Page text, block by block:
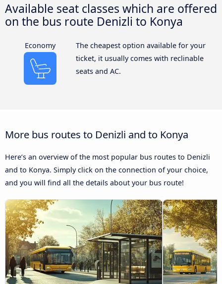
Available seat classes which are offered
on the bus route Denizli to Konya
Economy
The cheapest option available for your
ticket, it usually comes with reclinable
seats and AC.
More bus routes to Denizli and to Konya
Here’s an overview of the most popular bus routes to Denizli
and to Konya. Simply click on the connection of your choice,
and you will find all the details about your bus route!